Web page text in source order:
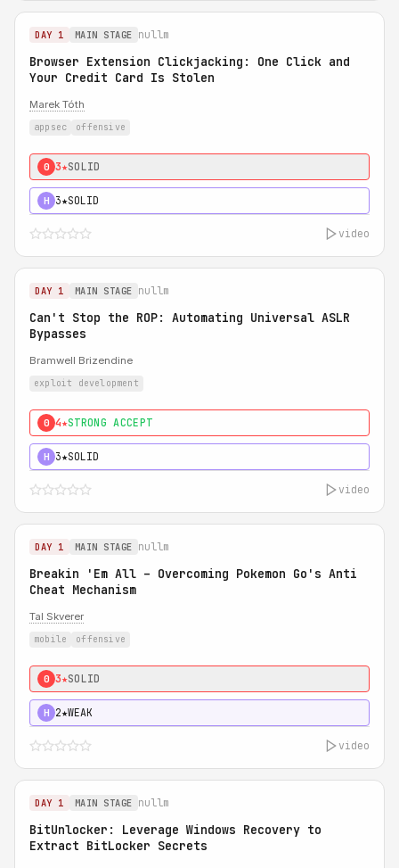
DAY 1 MAIN STAGE nullm
Browser Extension Clickjacking: One Click and
Your Credit Card Is Stolen
Marek Tóth
appsec offensive
0 3★SOLID
H 3★SOLID
video
DAY 1 MAIN STAGE nullm
Can't Stop the ROP: Automating Universal ASLR
Bypasses
Bramwell Brizendine
exploit development
0 4★STRONG ACCEPT
H 3★SOLID
video
DAY 1 MAIN STAGE nullm
Breakin 'Em All – Overcoming Pokemon Go's Anti
Cheat Mechanism
Tal Skverer
mobile offensive
0 3★SOLID
H 2★WEAK
video
DAY 1 MAIN STAGE nullm
BitUnlocker: Leverage Windows Recovery to
Extract BitLocker Secrets